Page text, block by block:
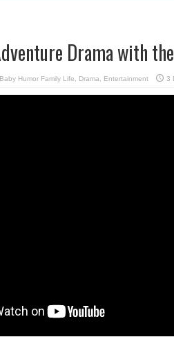
Drama with
Baby Humor Family Life Drama Entertainment 3